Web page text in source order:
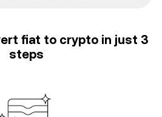
fiat to crypto in just 3
steps